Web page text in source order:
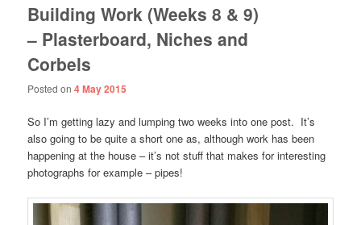
Building Work (Weeks 8 & 9)
– Plasterboard, Niches and
Corbels
Posted on4 May 2015
So I’m getting lazy and lumping two weeks into one post. It’s
also going to be quite a short one as, although work has been
happening at the house – it’s not stuff that makes for interesting
photographs for example – pipes!